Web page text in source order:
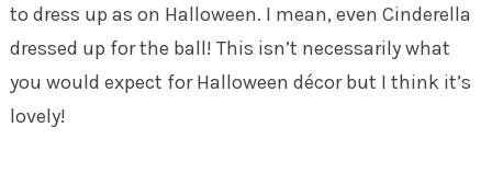
to dress up as on Halloween. I mean, even Cinderella
dressed up for the ball! This isn’t necessarily what
you would expect for Halloween décor but I think it’s
lovely!